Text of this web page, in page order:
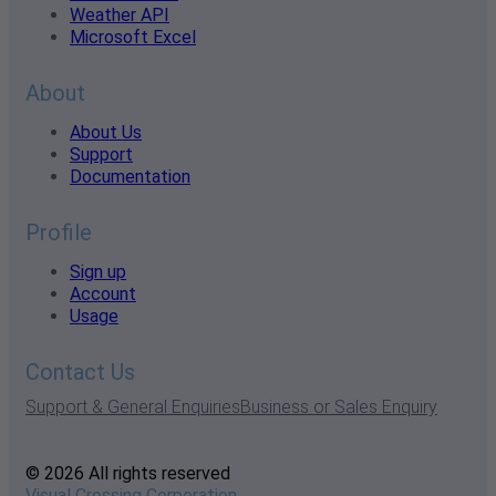
Weather API
Microsoft Excel
About
About Us
Support
Documentation
Profile
Sign up
Account
Usage
Contact Us
Support & General EnquiriesBusiness or Sales Enquiry
© 2026 All rights reserved